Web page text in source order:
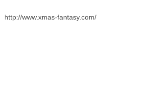
http://www.xmas-fantasy.com/